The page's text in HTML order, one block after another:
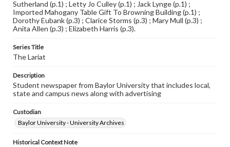
Sutherland (p.1) ; Letty Jo Culley (p.1) ; Jack Lynge (p.1) ;
Imported Mahogany Table Gift To Browning Building (p.1) ;
Dorothy Eubank (p.3) ; Clarice Storms (p.3) ; Mary Mull (p.3) ;
Anita Allen (p.3) ; Elizabeth Harris (p.3).
Series Title
The Lariat
Description
Student newspaper from Baylor University that includes local,
state and campus news along with advertising
Custodian
Baylor University - University Archives
Historical Context Note